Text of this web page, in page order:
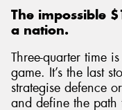
The impossible
a nation.
Three-quarter time
game. It’s the last
strategise defence
and define the